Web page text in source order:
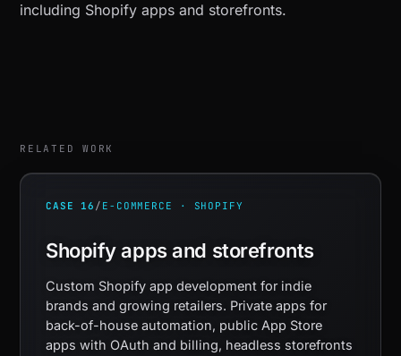
including Shopify apps and storefronts.
RELATED WORK
CASE 16 / E-COMMERCE · SHOPIFY
Shopify apps and storefronts
Custom Shopify app development for indie
brands and growing retailers. Private apps for
back-of-house automation, public App Store
apps with OAuth and billing, headless storefronts